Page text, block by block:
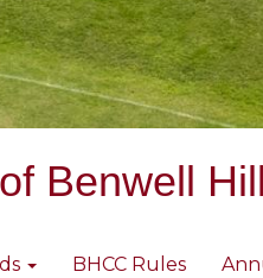
Benwell
BHCC Rules